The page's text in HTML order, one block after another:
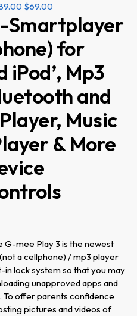
$69.00
Smartplayer
for
iPod’, Mp3
and
Music
& More
G-mee Play 3 is the newest
a cellphone) / mp3 player
in lock system so that you may
unapproved apps and
To offer parents confidence
pictures and videos of